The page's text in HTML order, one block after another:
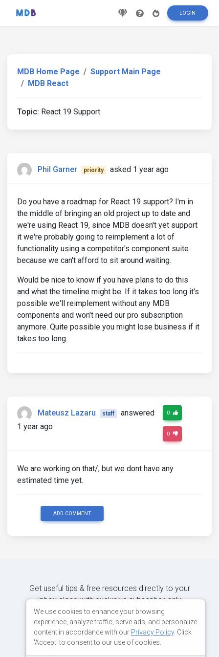
LOGIN
MDB Home Page
Support Main Page
MDB React
Topic: React 19 Support
Phil Garner priority asked 1 year ago
Do you have a roadmap for React 19 support? I'm in
the middle of bringing an old project up to date and
we're using React 19, since MDB doesn't yet support
it we're probably going to reimplement a lot of
functionality using a competitor's component suite
because we can't afford to sit around waiting.
Would be nice to know if you have plans to do this
and what the timeline might be. If it takes too long it's
possible we'll reimplement without any MDB
components and won't need our pro subscription
anymore. Quite possible you might lose business if it
takes too long.
Mateusz Lazaru staff
answered
1 year ago
0
0
We are working on that/, but we dont have any
estimated time yet.
ADD COMMENT
Get useful tips & free resources directly to your
inbox along with exclusive subscriber-only
content.
We use cookies to enhance your browsing
experience, analyze traffic, serve ads, and personalize
content in accordance with our Privacy Policy. Click
'Accept' to consent to our use of cookies.